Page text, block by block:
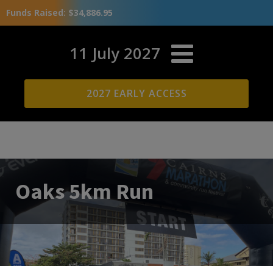
Funds Raised: $34,886.95
11 July 2027
2027 EARLY ACCESS
Oaks 5km Run